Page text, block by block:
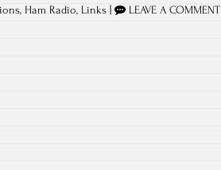
, Ham Radio, Links | LEAVE A COMMENT